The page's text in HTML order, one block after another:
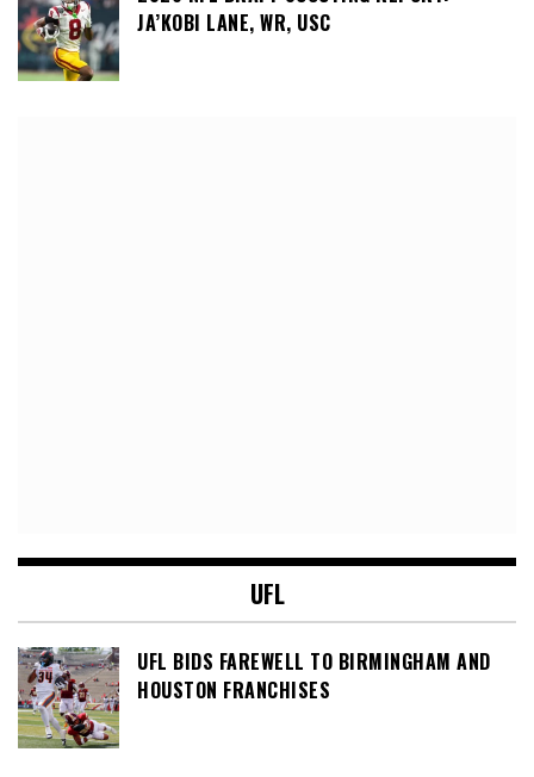
JA’KOBI LANE, WR, USC
UFL
UFL BIDS FAREWELL TO BIRMINGHAM AND
HOUSTON FRANCHISES